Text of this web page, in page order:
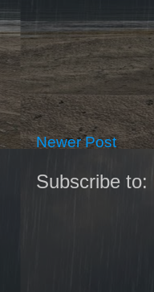
Newer Post
Subscribe to: